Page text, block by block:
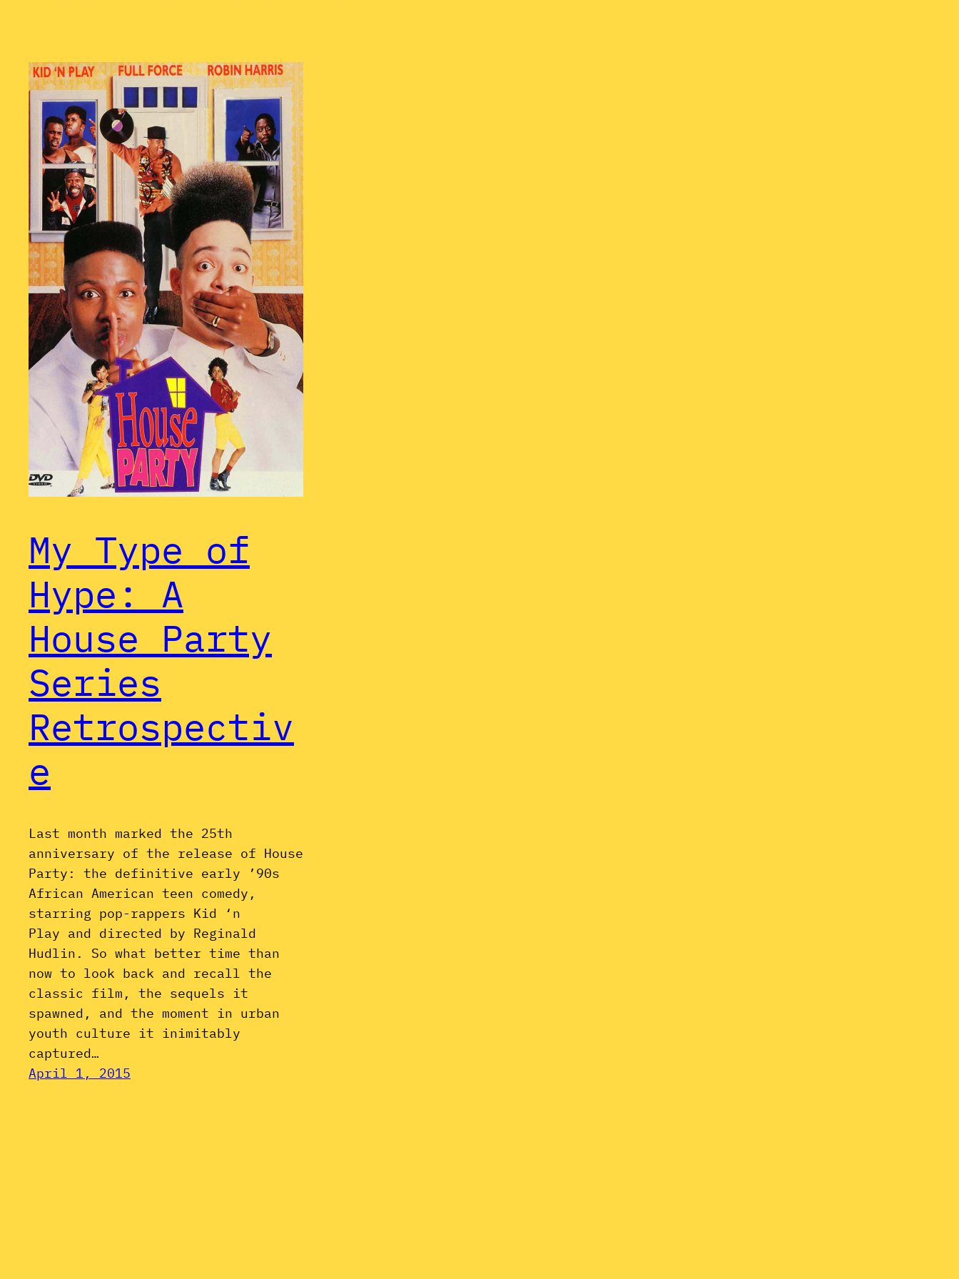
My Type of
Hype: A
House Party
Series
Retrospectiv
e
Last month marked the 25th
anniversary of the release of House
Party: the definitive early ’90s
African American teen comedy,
starring pop-rappers Kid ‘n
Play and directed by Reginald
Hudlin. So what better time than
now to look back and recall the
classic film, the sequels it
spawned, and the moment in urban
youth culture it inimitably
captured…
April 1, 2015